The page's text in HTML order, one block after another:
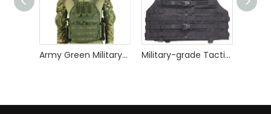
Army Green Military Special Force Quick Release Tactical Vest Military-grade Tactical Vest For Hunting